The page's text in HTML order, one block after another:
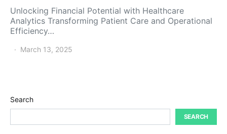
Unlocking Financial Potential with Healthcare
Analytics Transforming Patient Care and Operational
Efficiency…
March 13, 2025
Search
SEARCH